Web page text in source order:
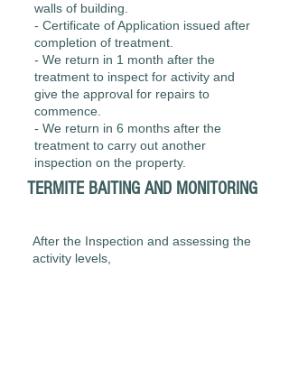
walls of building.
- Certificate of Application issued after
completion of treatment.
- We return in 1 month after the
treatment to inspect for activity and
give the approval for repairs to
commence.
- We return in 6 months after the
treatment to carry out another
inspection on the property.
After the Inspection and assessing the
activity levels,
TERMITE BAITING AND MONITORING